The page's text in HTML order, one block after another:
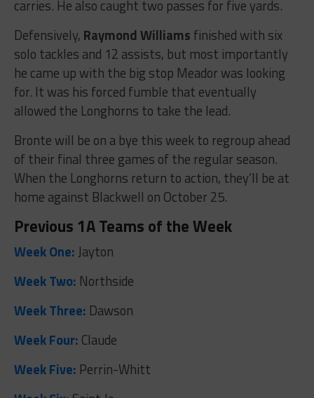
carries. He also caught two passes for five yards.
Defensively, Raymond Williams finished with six
solo tackles and 12 assists, but most importantly
he came up with the big stop Meador was looking
for. It was his forced fumble that eventually
allowed the Longhorns to take the lead.
Bronte will be on a bye this week to regroup ahead
of their final three games of the regular season.
When the Longhorns return to action, they’ll be at
home against Blackwell on October 25.
Previous 1A Teams of the Week
Week One: Jayton
Week Two: Northside
Week Three: Dawson
Week Four: Claude
Week Five: Perrin-Whitt